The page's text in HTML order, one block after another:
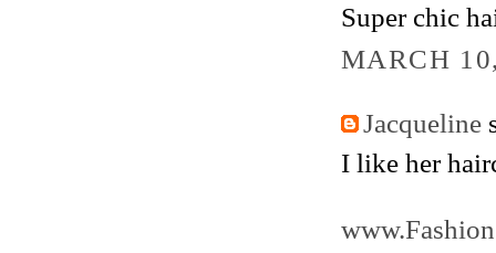
Super chic
MARCH
Jacqueline
I like her